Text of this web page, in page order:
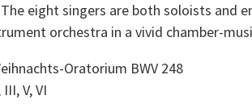
eight singers are both soloists and
orchestra in a vivid chamber-
Oratorium BWV 248
V, VI